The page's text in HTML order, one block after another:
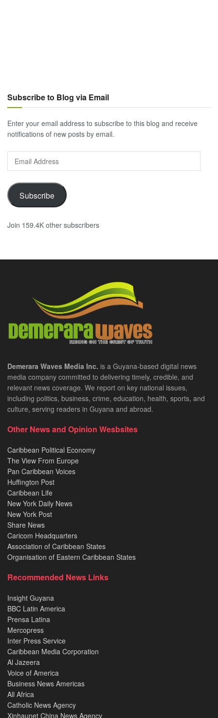
Subscribe to Blog via Email
Enter your email address to subscribe to this blog and receive
notifications of new posts by email.
Address
Subscribe
Join 159.4K other subscribers
Demerara Waves Media Inc. is a Guyana-based digital news
media company committed to delivering timely, credible, and
relevant news coverage. We report on key national issues,
including politics, business, crime, education, health, sports, and
culture, serving readers in Guyana and abroad.
Other News and Opinion Wesbsites
Caribbean Political Economy
The View From Europe
Pan Caribbean Voices
Huffington Post
Caribbean Life
New York Daily News
New York Post
Share News
Caricom Headquarters
Association of Caribbean States
Organisation of Eastern Caribbean States
Recommended News Links
Insight Guyana
BBC Latin America
Prensa Latina
Mercopress
Inter Press Service
Caribbean Media Corporation
Al Jazeera
Voice of America
Business News Americas
All Africa
Catholic News Agency
Xinhaunet China News Agency